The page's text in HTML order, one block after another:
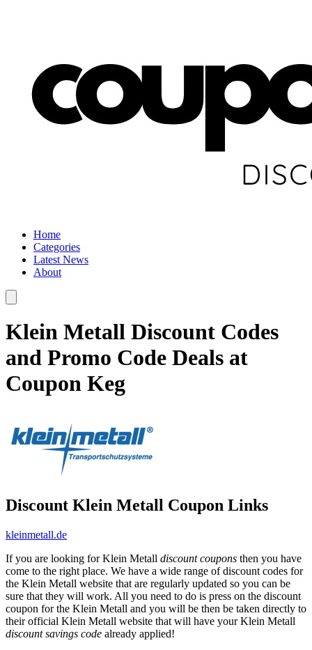
Home
Categories
Latest News
About
Klein Metall Discount Codes
and Promo Code Deals at
Coupon Keg
Discount Klein Metall Coupon Links
kleinmetall.de
If you are looking for Klein Metall discount coupons then you have
come to the right place. We have a wide range of discount codes for
the Klein Metall website that are regularly updated so you can be
sure that they will work. All you need to do is press on the discount
coupon for the Klein Metall and you will be then be taken directly to
their official Klein Metall website that will have your Klein Metall
discount savings code already applied!